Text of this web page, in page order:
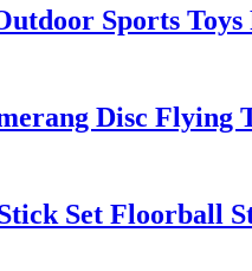
Sports
Disc
Set Floorball